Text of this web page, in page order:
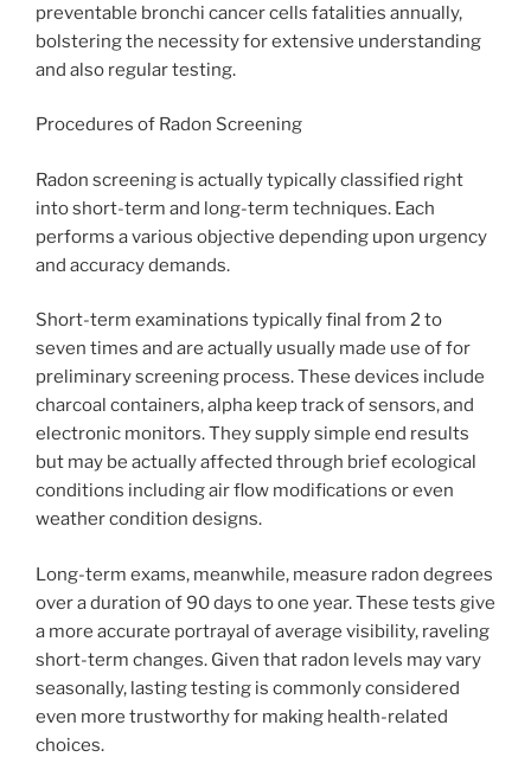
preventable bronchi cancer cells fatalities annually,
bolstering the necessity for extensive understanding
and also regular testing.
Procedures of Radon Screening
Radon screening is actually typically classified right
into short-term and long-term techniques. Each
performs a various objective depending upon urgency
and accuracy demands.
Short-term examinations typically final from 2 to
seven times and are actually usually made use of for
preliminary screening process. These devices include
charcoal containers, alpha keep track of sensors, and
electronic monitors. They supply simple end results
but may be actually affected through brief ecological
conditions including air flow modifications or even
weather condition designs.
Long-term exams, meanwhile, measure radon degrees
over a duration of 90 days to one year. These tests give
a more accurate portrayal of average visibility, raveling
short-term changes. Given that radon levels may vary
seasonally, lasting testing is commonly considered
even more trustworthy for making health-related
choices.